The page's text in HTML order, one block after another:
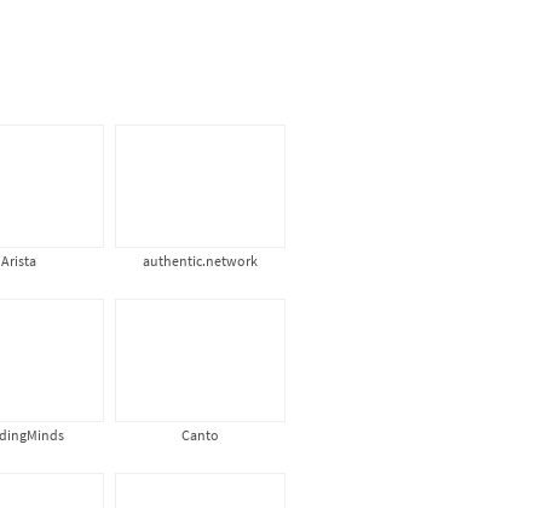
Arista authentic.network
Canto